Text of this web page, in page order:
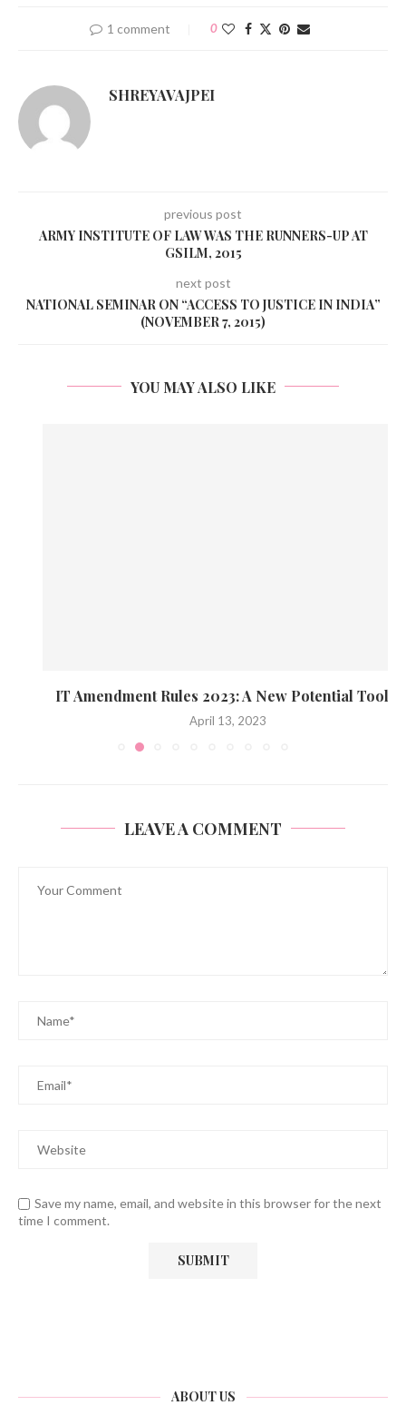
1 comment 0
SHREYAVAJPEI
previous post
ARMY INSTITUTE OF LAW WAS THE RUNNERS-UP AT
GSILM, 2015
next post
NATIONAL SEMINAR ON “ACCESS TO JUSTICE IN INDIA”
(NOVEMBER 7, 2015)
YOU MAY ALSO LIKE
IT Amendment Rules 2023: A New Potential Tool...
April 13, 2023
LEAVE A COMMENT
Save my name, email, and website in this browser for the next
time I comment.
ABOUT US